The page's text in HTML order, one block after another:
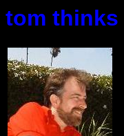
tom thinks